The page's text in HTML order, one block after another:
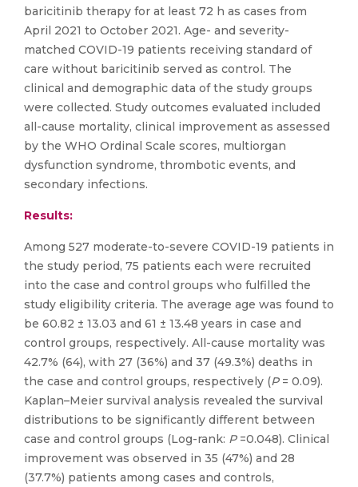
baricitinib therapy for at least 72 h as cases from
April 2021 to October 2021. Age- and severity-
matched COVID-19 patients receiving standard of
care without baricitinib served as control. The
clinical and demographic data of the study groups
were collected. Study outcomes evaluated included
all-cause mortality, clinical improvement as assessed
by the WHO Ordinal Scale scores, multiorgan
dysfunction syndrome, thrombotic events, and
secondary infections.
Results:
Among 527 moderate-to-severe COVID-19 patients in
the study period, 75 patients each were recruited
into the case and control groups who fulfilled the
study eligibility criteria. The average age was found to
be 60.82 ± 13.03 and 61 ± 13.48 years in case and
control groups, respectively. All-cause mortality was
42.7% (64), with 27 (36%) and 37 (49.3%) deaths in
the case and control groups, respectively (P= 0.09).
Kaplan–Meier survival analysis revealed the survival
distributions to be significantly different between
case and control groups (Log-rank: P=0.048). Clinical
improvement was observed in 35 (47%) and 28
(37.7%) patients among cases and controls,